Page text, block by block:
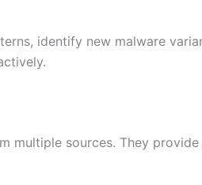
identify new malware
multiple sources. They